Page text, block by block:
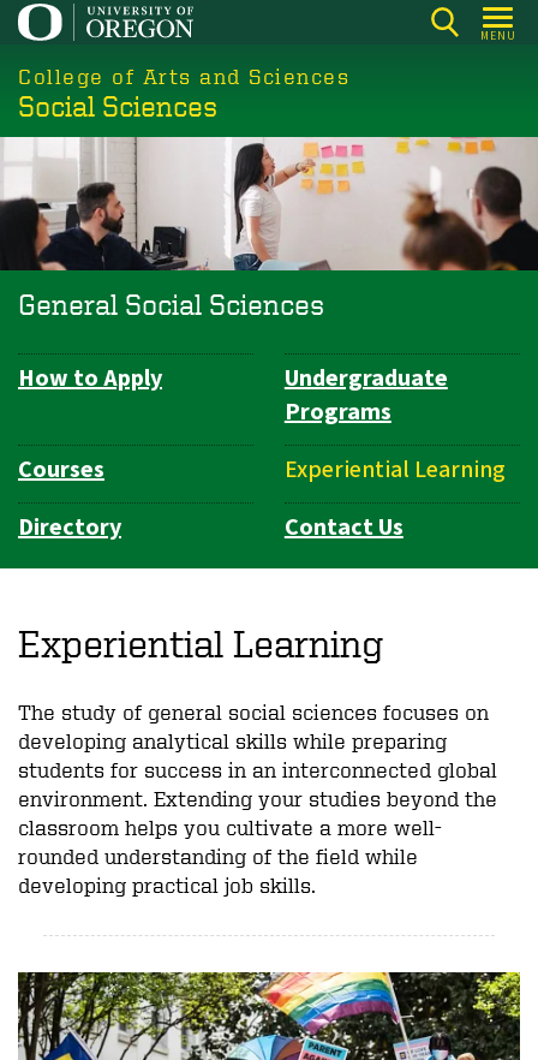
Skip
main
content
MENU
College of Arts and Sciences
Social Sciences
General Social Sciences
Department
How to Apply
Undergraduate
Programs
Courses
Experiential Learning
Directory
Contact Us
Experiential Learning
The study of general social sciences focuses on
developing analytical skills while preparing
students for success in an interconnected global
environment. Extending your studies beyond the
classroom helps you cultivate a more well-
rounded understanding of the field while
developing practical job skills.